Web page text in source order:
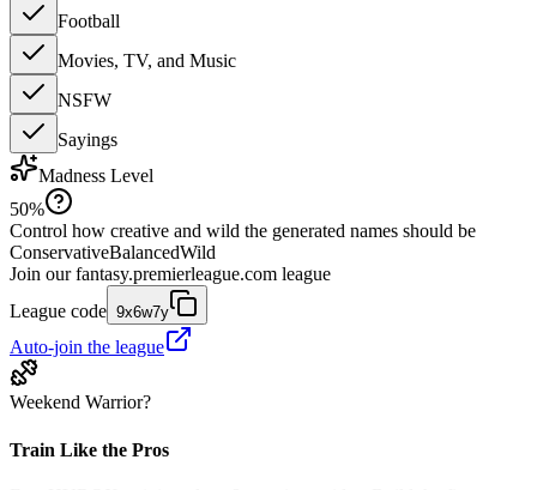
Football
Movies, TV, and Music
NSFW
Sayings
Madness Level
50%
Control how creative and wild the generated names should be
ConservativeBalancedWild
Join our fantasy.premierleague.com league
League code 9x6w7y
Auto-join the league
Weekend Warrior?
Train Like the Pros